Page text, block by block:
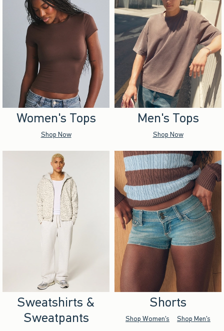
Women's Tops
Shop Now
Men's Tops
Shop Now
Sweatshirts &
Sweatpants
Shorts
Shop Women's Shop Men's